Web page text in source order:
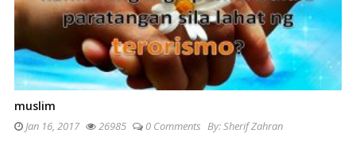
muslim
Jan 16, 2017 26985 0 Comments By:Sherif Zahran